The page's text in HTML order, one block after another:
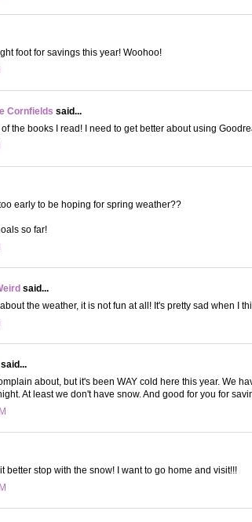
foot for savings this year! Woohoo!
Cornfields said...
the books I read! I need to get better about using
early to be hoping for spring weather??
so far!
said...
the weather, it is not fun at all! It's pretty sad when I
said...
about, but it's been WAY cold here this year. We
At least we don't have snow. And good for you for
better stop with the snow! I want to go home and visit!!!